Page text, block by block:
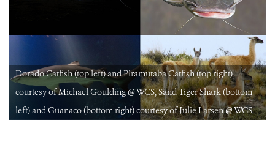
Dorado Catfish (top left) and Piramutaba Catfish (top right)
courtesy of Michael Goulding @ WCS, Sand Tiger Shark (bottom
left) and Guanaco (bottom right) courtesy of Julie Larsen @ WCS